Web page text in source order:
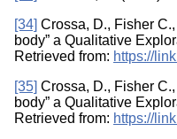
[34] Crossa, D., Fisher
body” a Qualitative
Retrieved from: https://
[35] Crossa, D., Fisher
body” a Qualitative
Retrieved from: https://